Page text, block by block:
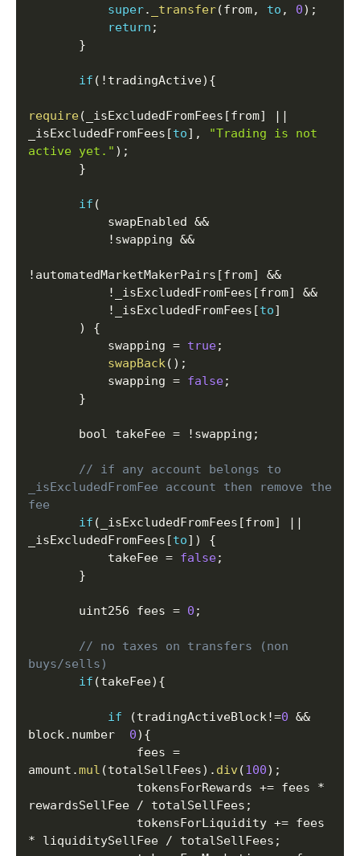
super. _transfer(from, to , 0) ;
return ;
}
if ( ! tradingActive) {
require( _isExcludedFromFees [from]
||
_isExcludedFromFees [to] ,
"Trading is not
active yet." ) ;
}
if (
           swapEnabled
&&
! swapping &&
! automatedMarketMakerPairs [from]
&&
!
_isExcludedFromFees [from]
&&
!
_isExcludedFromFees [to]
)
{
           swapping
= true;
swapBack ( ) ;
           swapping
= false;
}
       bool takeFee
= ! swapping ;
// if any account belongs to
_isExcludedFromFee account then remove the
fee
if ( _isExcludedFromFees [from]
||
_isExcludedFromFees [to] )
{
           takeFee
= false;
}
       uint256 fees
= 0 ;
// no taxes on transfers (non
buys/sells)
if (takeFee) {
if (tradingActiveBlock !=0 &&
block . number 0) {
               fees
=
amount .mul (totalSellFees) . div(100) ;
               tokensForRewards
+= fees *
rewardsSellFee
/ totalSellFees ;
               tokensForLiquidity
+=
* liquiditySellFee / totalSellFees ;